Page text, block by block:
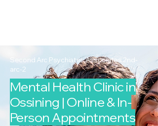
Second Arc Psychiatric Associates 2nd-
arc-2
Mental Health Clinic in
Ossining | Online & In-
Person Appointments